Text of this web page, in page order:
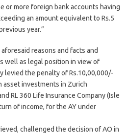
or more foreign bank accounts having
an amount equivalent to Rs.5
year.”
reasons and facts and
well as legal position in view of
levied the penalty of Rs.10,00,000/-
investments in Zurich
RL 360 Life Insurance Company (Isle
of income, for the AY under
challenged the decision of AO in